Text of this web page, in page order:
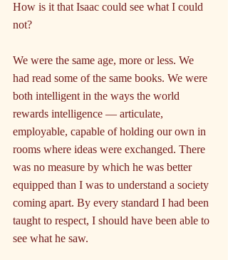
How is it that Isaac could see what I could
not?
We were the same age, more or less. We
had read some of the same books. We were
both intelligent in the ways the world
rewards intelligence — articulate,
employable, capable of holding our own in
rooms where ideas were exchanged. There
was no measure by which he was better
equipped than I was to understand a society
coming apart. By every standard I had been
taught to respect, I should have been able to
see what he saw.